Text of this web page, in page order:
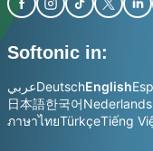
Softonic in:
عربيDeutschEnglish
日本語한국어Nederlands
ภาษาไทยTürkçeTiếng